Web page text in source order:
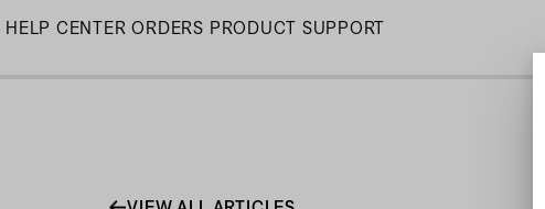
Skip
HELP CENTER ORDERS PRODUCT SUPPORT